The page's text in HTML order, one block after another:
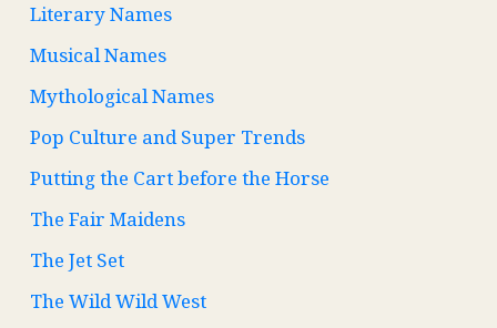
Literary Names
Musical Names
Mythological Names
Pop Culture and Super Trends
Putting the Cart before the Horse
The Fair Maidens
The Jet Set
The Wild Wild West